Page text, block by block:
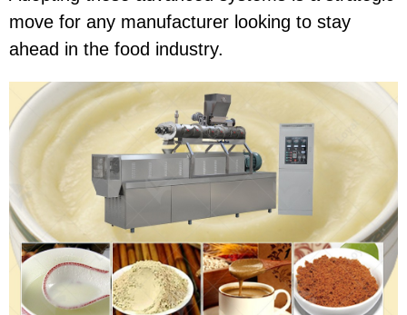
move for any manufacturer looking to stay
ahead in the food industry.